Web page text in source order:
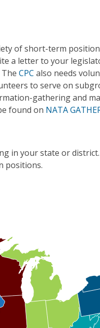
of short-term
a letter to your
CPC also needs
to serve on
gathering and
found on NATA
in your state or
positions.